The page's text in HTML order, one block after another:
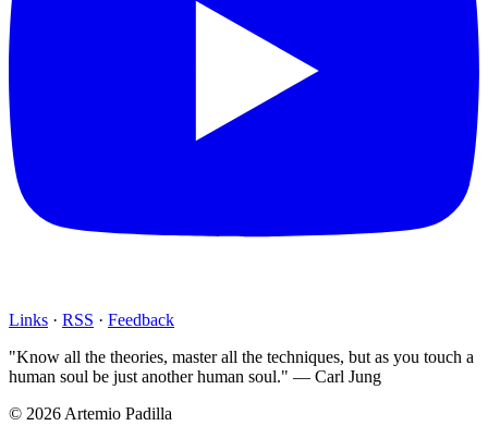
Links · RSS · Feedback
"Know all the theories, master all the techniques, but as you touch a
human soul be just another human soul." — Carl Jung
© 2026 Artemio Padilla